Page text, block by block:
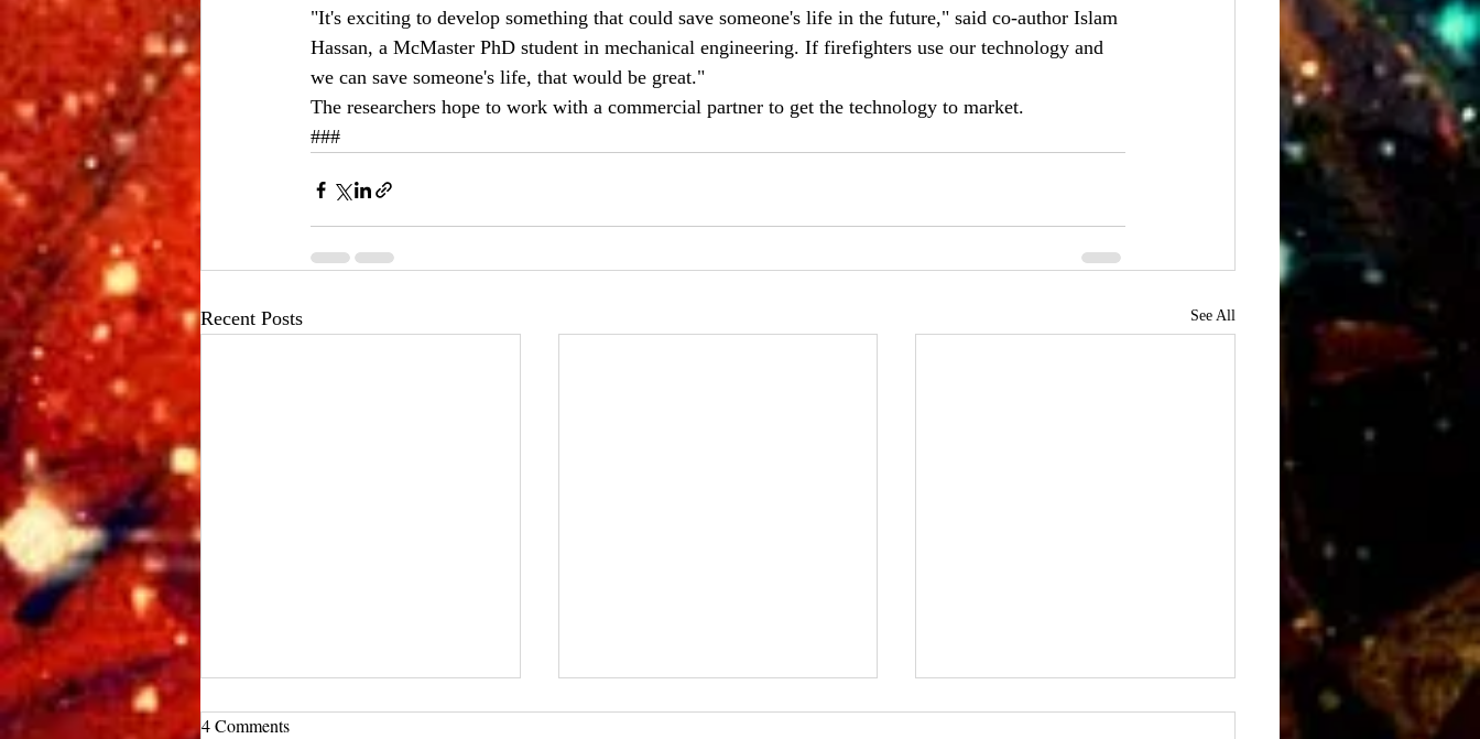
"It's exciting to develop something that could save someone's life in the future," said co-author Islam
Hassan, a McMaster PhD student in mechanical engineering. If firefighters use our technology and
we can save someone's life, that would be great."
The researchers hope to work with a commercial partner to get the technology to market.
###
Recent Posts See All
UCLA Newsroom: Top Stories
4 Comments